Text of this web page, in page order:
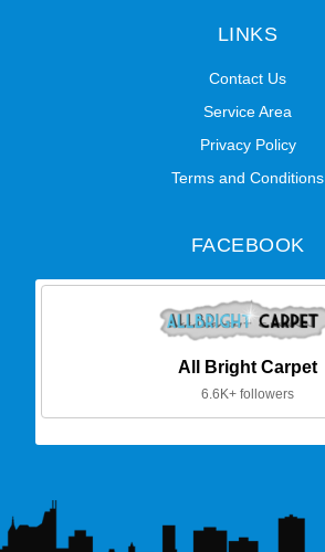
LINKS
Contact Us
Service Area
Privacy Policy
Terms and Conditions
FACEBOOK
All Bright Carpet
6.6K+ followers